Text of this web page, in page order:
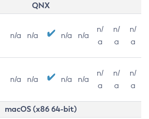
QNX
n/a n/a n/a n/a
n/
a
n/
a
n/
a
n/a n/a n/a n/a
n/
a
n/
a
n/
a
macOS (x86 64-bit)